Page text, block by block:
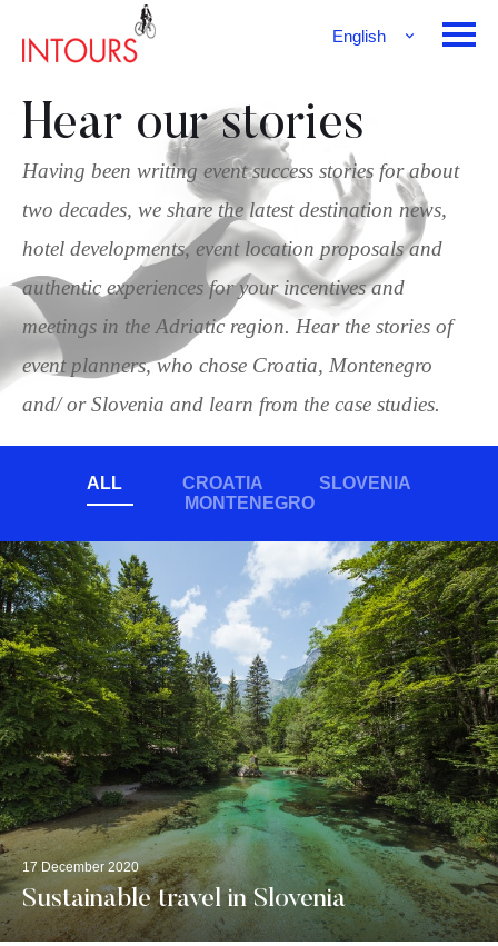
English
Hear our stories
Having been writing event success stories for about
two decades, we share the latest destination news,
hotel developments, event location proposals and
authentic experiences for your incentives and
meetings in the Adriatic region. Hear the stories of
event planners, who chose Croatia, Montenegro
and/ or Slovenia and learn from the case studies.
ALL CROATIA
SLOVENIA
MONTENEGRO
17 December 2020
Sustainable travel in Slovenia